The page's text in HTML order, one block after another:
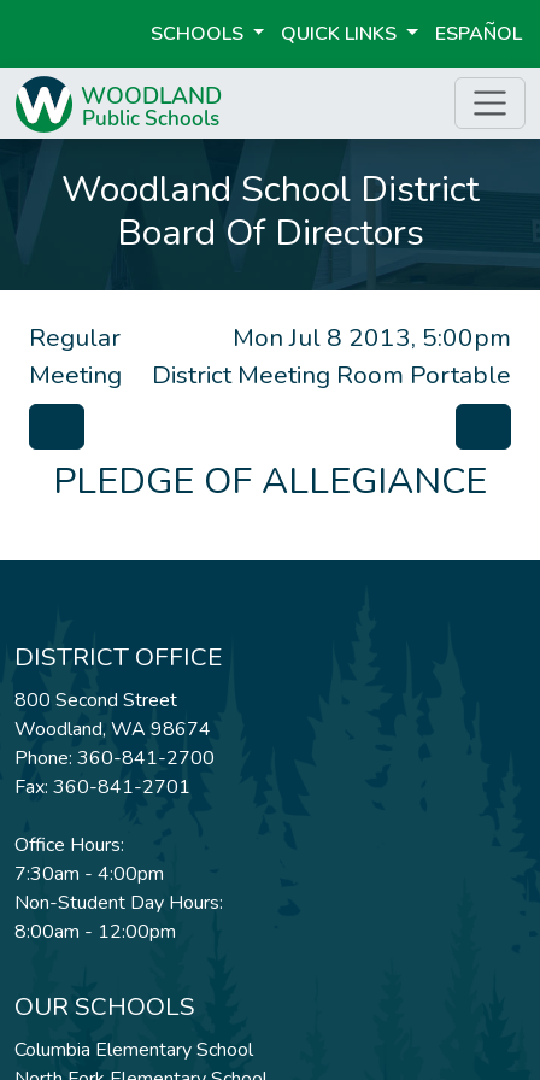
SCHOOLS QUICK LINKS ESPAÑOL
Woodland School District
Board Of Directors
Mon Jul 8 2013, 5:00pm
District Meeting Room Portable
Regular
Meeting
PLEDGE OF ALLEGIANCE
DISTRICT OFFICE
800 Second Street
Woodland, WA 98674
Phone: 360-841-2700
Fax: 360-841-2701
Office Hours:
7:30am - 4:00pm
Non-Student Day Hours:
8:00am - 12:00pm
OUR SCHOOLS
Columbia Elementary School